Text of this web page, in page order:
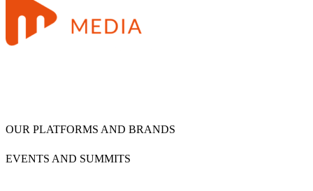
OUR PLATFORMS AND BRANDS
EVENTS AND SUMMITS